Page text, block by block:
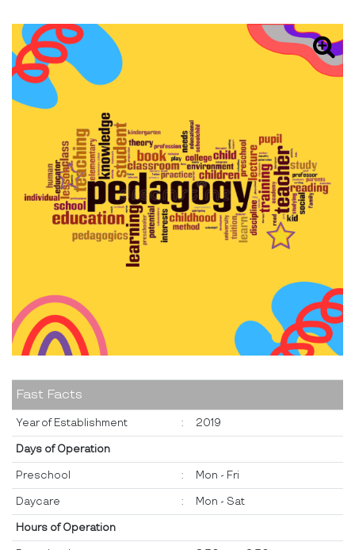
Fast Facts
Year of Establishment : 2019
Days of Operation
Preschool : Mon - Fri
Daycare : Mon - Sat
Hours of Operation